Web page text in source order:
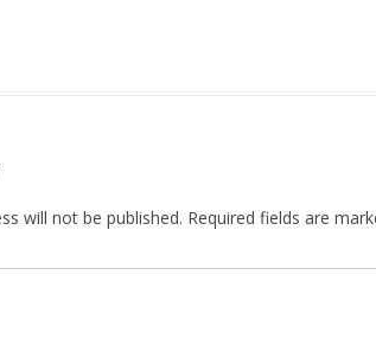
will not be published. Required fields are